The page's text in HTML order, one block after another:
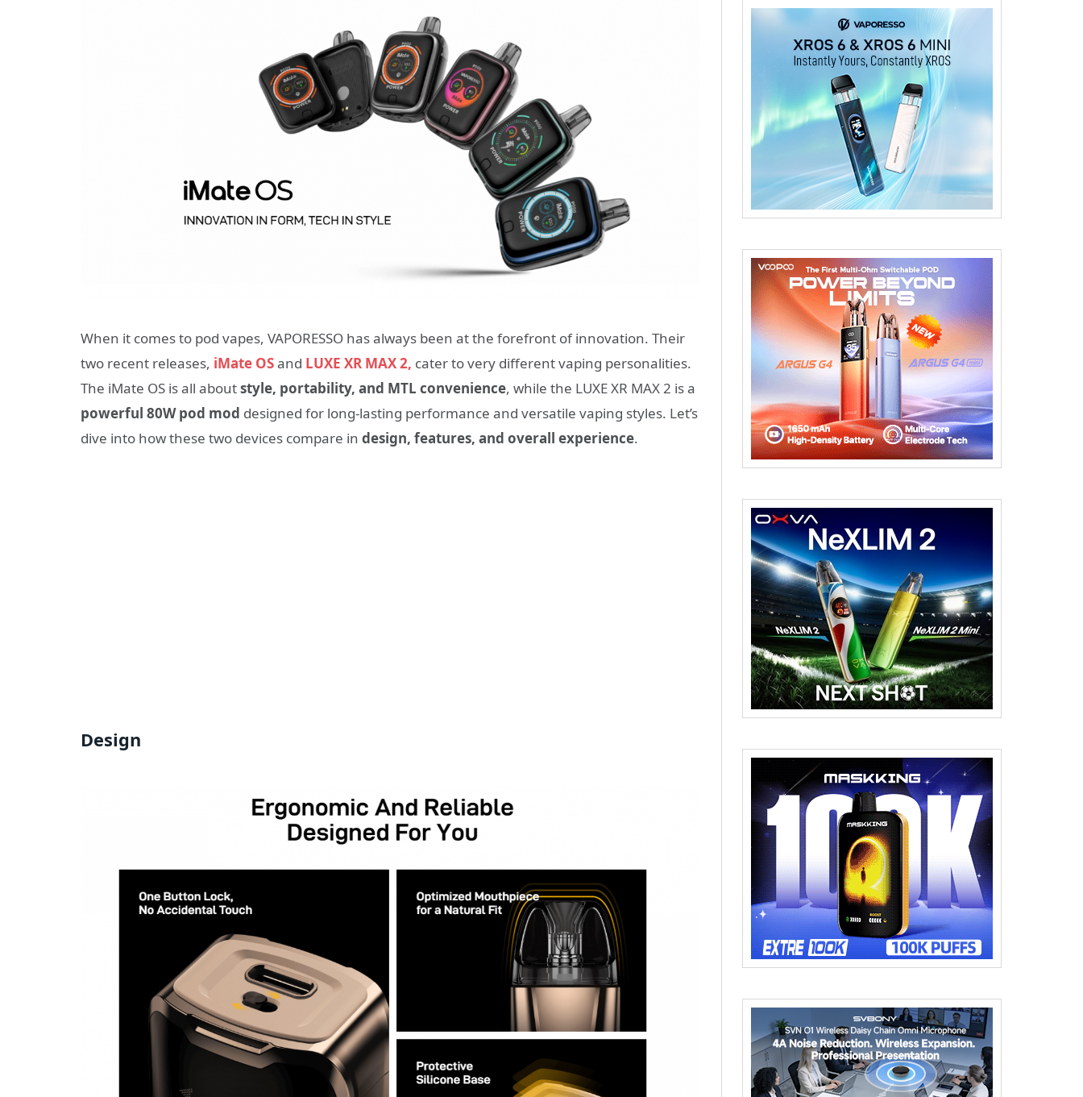
When it comes to pod vapes, VAPORESSO has always been at the forefront of innovation. Their
two recent releases, iMate OSand LUXE XR MAX 2, cater to very different vaping personalities.
The iMate OS is all aboutstyle, portability, and MTL convenience, while the LUXE XR MAX 2 is a
powerful 80W pod mod designed for long-lasting performance and versatile vaping styles. Let’s
dive into how these two devices compare in design, features, and overall experience.
Design